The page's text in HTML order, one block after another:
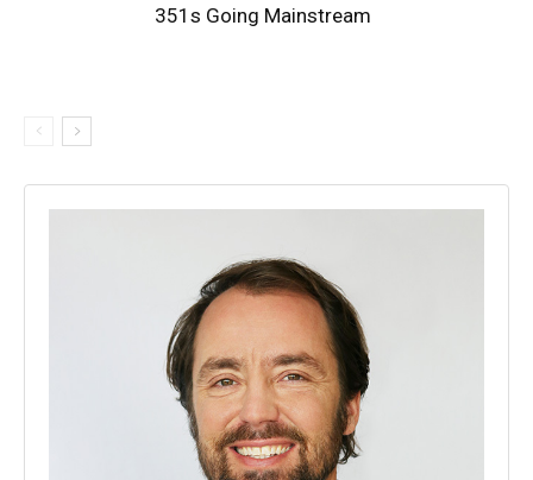
351s Going Mainstream